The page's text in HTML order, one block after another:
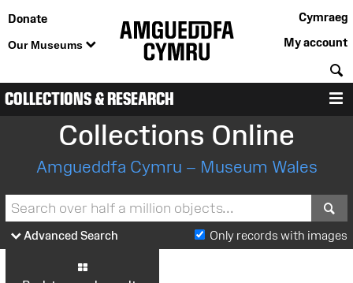
Donate
Our Museums
Cymraeg
My account
COLLECTIONS & RESEARCH
Collections Online
Amgueddfa Cymru – Museum Wales
Advanced Search Only records with images